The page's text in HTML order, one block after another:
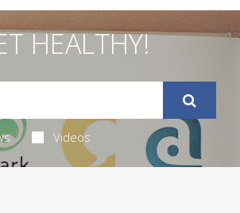
HEALTHY!
Videos